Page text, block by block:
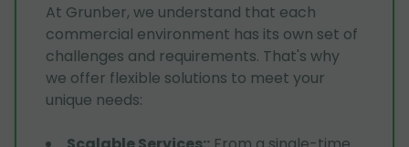
At Grunber, we understand that each
commercial environment has its own set of
challenges and requirements. That's why
we offer flexible solutions to meet your
unique needs: